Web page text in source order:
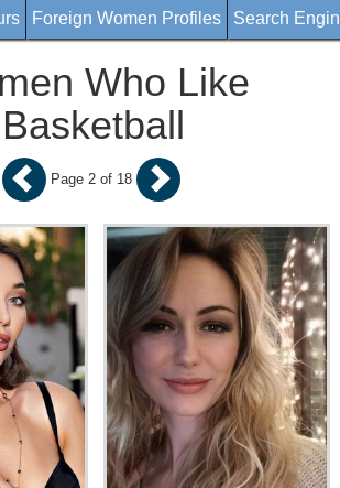
Foreign Women Profiles Search
Who Like
Basketball
Page 2 of 18